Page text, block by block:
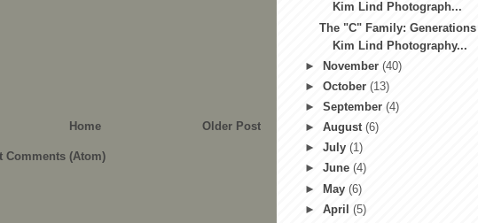
Older Post
Home
Comments (Atom)
Kim Lind Photograph...
The "C" Family: Generations |
Kim Lind Photography...
►
November(40)
►October(13)
►September(4)
►August(6)
►July(1)
►June(4)
►
May(6)
►April(5)